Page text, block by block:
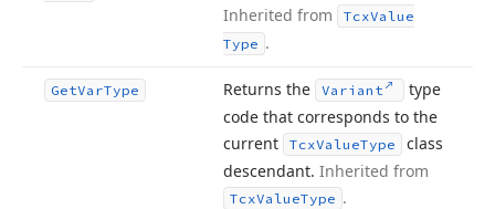
Inherited from
TcxValue
Type .
GetVarType Returns the Variant
type
code that corresponds to the
current
TcxValueType
class
descendant. Inherited from
TcxValueType .